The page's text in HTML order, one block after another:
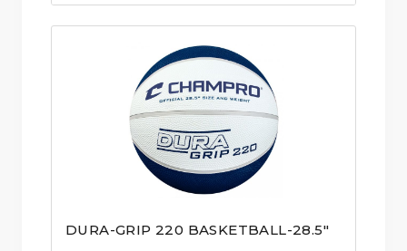
DURA-GRIP 220 BASKETBALL-28.5″